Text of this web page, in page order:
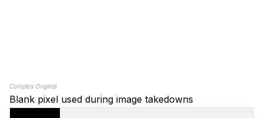
Complex Original
Blank pixel used during image takedowns